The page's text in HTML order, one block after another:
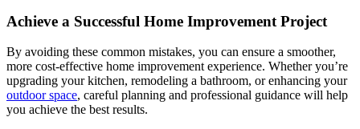
Achieve a Successful Home Improvement Project
By avoiding these common mistakes, you can ensure a smoother,
more cost-effective home improvement experience. Whether you’re
upgrading your kitchen, remodeling a bathroom, or enhancing your
outdoor space, careful planning and professional guidance will help
you achieve the best results.